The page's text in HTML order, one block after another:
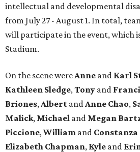
intellectual and developmental
from July 27 - August 1. In total,
will participate in the event, which
Stadium.
On the scene were Anne and Karl
Kathleen Sledge, Tony and
Briones, Albert and Anne Chao,
Malick, Michael and Megan
Piccione, William and Constanza
Elizabeth Chapman, Kyle and